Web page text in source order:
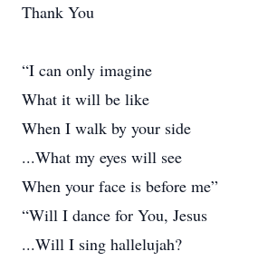
Thank You
“I can only imagine
What it will be like
When I walk by your side
...What my eyes will see
When your face is before me”
“Will I dance for You, Jesus
...Will I sing hallelujah?